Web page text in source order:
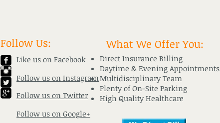
Follow Us: What We Offer You:
Like us on Facebook
Follow us on Instagram
Follow us on Twitter
Direct Insurance Billing
Daytime & Evening Appointments
Multidisciplinary Team
​Plenty of On-Site Parking
High Quality Healthcare
Follow us on Google+